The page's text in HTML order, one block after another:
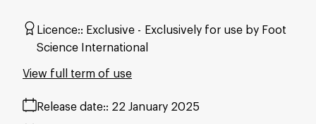
Licence: Exclusive
Exclusively for use by Foot
Science International
Release date: 22 January 2025
View full term of use